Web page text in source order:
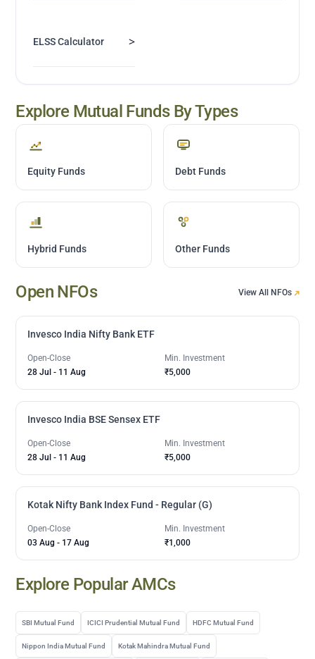
ELSS Calculator >
Explore Mutual Funds By Types
Equity Funds Debt Funds
Hybrid Funds Other Funds
Open NFOs View All NFOs
Invesco India Nifty Bank ETF
Open-Close
28 Jul - 11 Aug
Min. Investment
₹5,000
Invesco India BSE Sensex ETF
Open-Close
28 Jul - 11 Aug
Min. Investment
₹5,000
Kotak Nifty Bank Index Fund - Regular (G)
Open-Close
03 Aug - 17 Aug
Min. Investment
₹1,000
Explore Popular AMCs
SBI Mutual Fund ICICI Prudential Mutual Fund HDFC Mutual Fund
Nippon India Mutual Fund Kotak Mahindra Mutual Fund